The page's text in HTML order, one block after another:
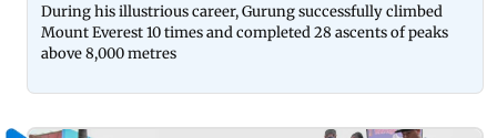
During his illustrious career, Gurung successfully climbed
Mount Everest 10 times and completed 28 ascents of peaks
above 8,000 metres